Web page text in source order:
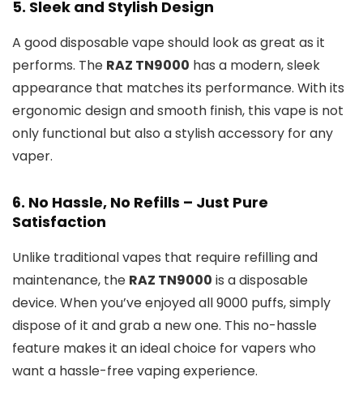
5. Sleek and Stylish Design
A good disposable vape should look as great as it
performs. The RAZ TN9000 has a modern, sleek
appearance that matches its performance. With its
ergonomic design and smooth finish, this vape is not
only functional but also a stylish accessory for any
vaper.
6. No Hassle, No Refills – Just Pure
Satisfaction
Unlike traditional vapes that require refilling and
maintenance, the RAZ TN9000 is a disposable
device. When you’ve enjoyed all 9000 puffs, simply
dispose of it and grab a new one. This no-hassle
feature makes it an ideal choice for vapers who
want a hassle-free vaping experience.